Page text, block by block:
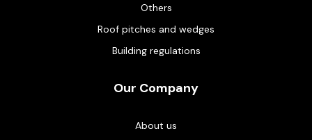
Others
Roof pitches and wedges
Building regulations
Our Company
About us